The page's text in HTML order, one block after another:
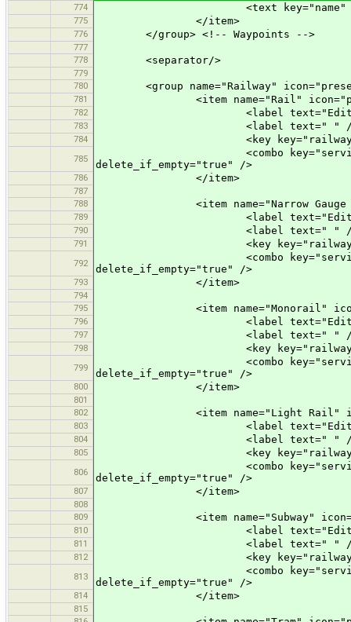
774 <text key="name"
775 </item>
776 </group> <!-- Waypoints -->
777
778
<separator/>
779
780
<group name="Railway"
781 <item name="Rail"
782 <label text="Edit a
783 <label text=" " /
784 <key key="railway"
785
<combo key="service"
delete_if_empty="true" />
786 </item>
787
788
<item name="Narrow Gauge
789 <label text="Edit a
790 <label text=" " /
791 <key key="railway"
792
<combo key="service"
delete_if_empty="true" />
793 </item>
794
795
<item name="Monorail"
796 <label text="Edit a
797 <label text=" " /
798 <key key="railway"
799
<combo key="service"
delete_if_empty="true" />
800 </item>
801
802
<item name="Light Rail"
803 <label text="Edit a
804 <label text=" " /
805 <key key="railway"
806
<combo key="service"
delete_if_empty="true" />
807 </item>
808
809
<item name="Subway"
810 <label text="Edit a
811 <label text=" " /
812 <key key="railway"
813
<combo key="service"
delete_if_empty="true" />
814 </item>
815